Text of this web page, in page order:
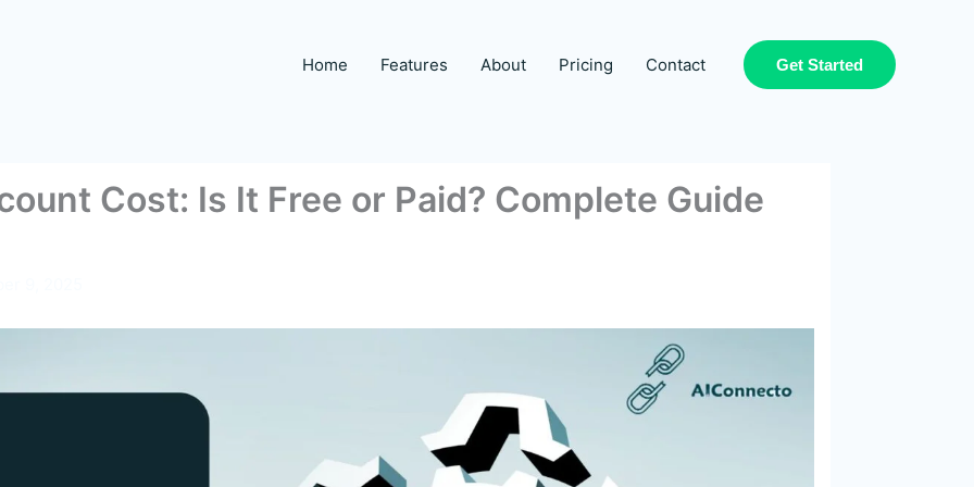
Home Features About Pricing Contact Get Started
Cost: Is It Free or Paid? Complete Guide